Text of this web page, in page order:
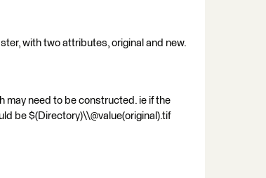
with two attributes, original and new.
may need to be constructed. ie if the
be $(Directory)\\@value(original).tif